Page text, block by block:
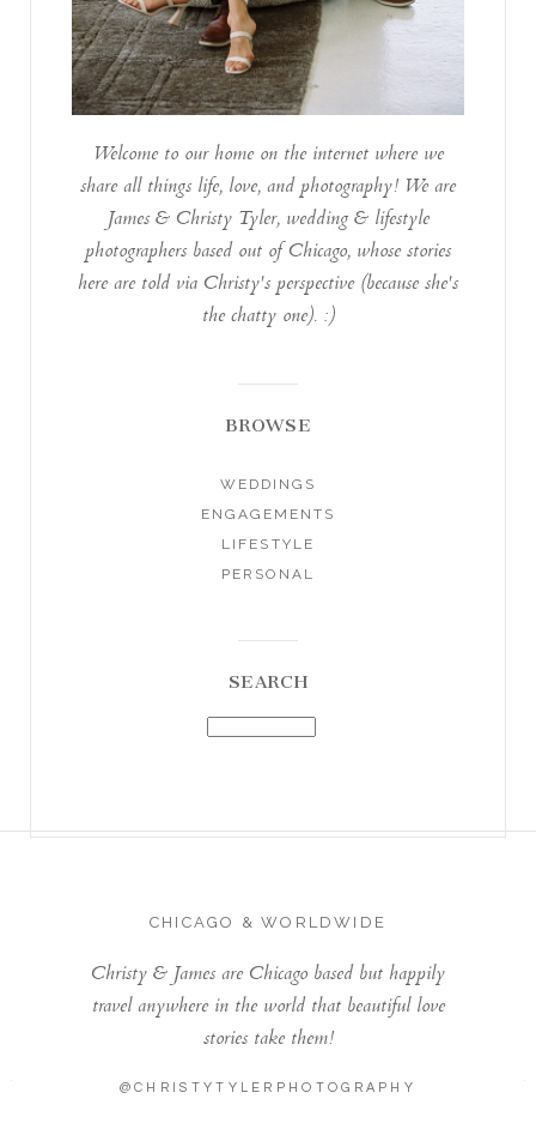
Welcome to our home on the internet where we
share all things life, love, and photography! We are
James & Christy Tyler, wedding & lifestyle
photographers based out of Chicago, whose stories
here are told via Christy's perspective (because she's
the chatty one). :)
BROWSE
WEDDINGS
ENGAGEMENTS
LIFESTYLE
PERSONAL
SEARCH
CHICAGO & WORLDWIDE
Christy & James are Chicago based but happily
travel anywhere in the world that beautiful love
stories take them!
@CHRISTYTYLERPHOTOGRAPHY